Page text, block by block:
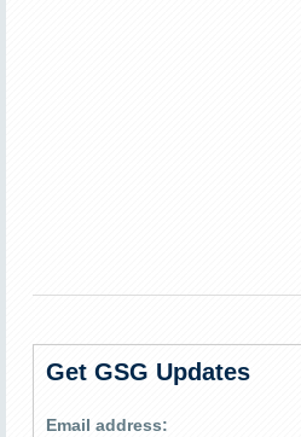
Get GSG Updates
Email address: